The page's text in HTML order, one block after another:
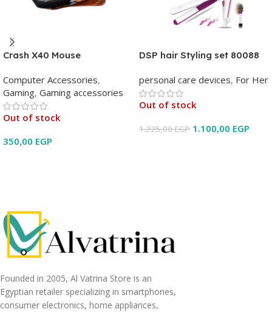
Crash X40 Mouse
Computer Accessories,
Gaming, Gaming accessories
Out of stock
350,00 EGP
DSP hair Styling set 80088
personal care devices, For Her
Out of stock
1.225,00EGP 1.100,00 EGP
Founded in 2005, Al Vatrina Store is an
Egyptian retailer specializing in smartphones,
consumer electronics, home appliances,